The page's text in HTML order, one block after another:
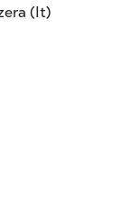
(It)